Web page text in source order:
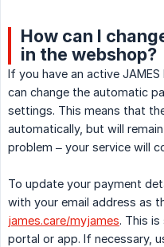
How can I
in the webshop?
If you have an active
can change the automatic
settings. This means that
automatically, but will remain
problem – your service will
To update your payment
with your email address as
james.care/myjames. This
portal or app. If necessary,